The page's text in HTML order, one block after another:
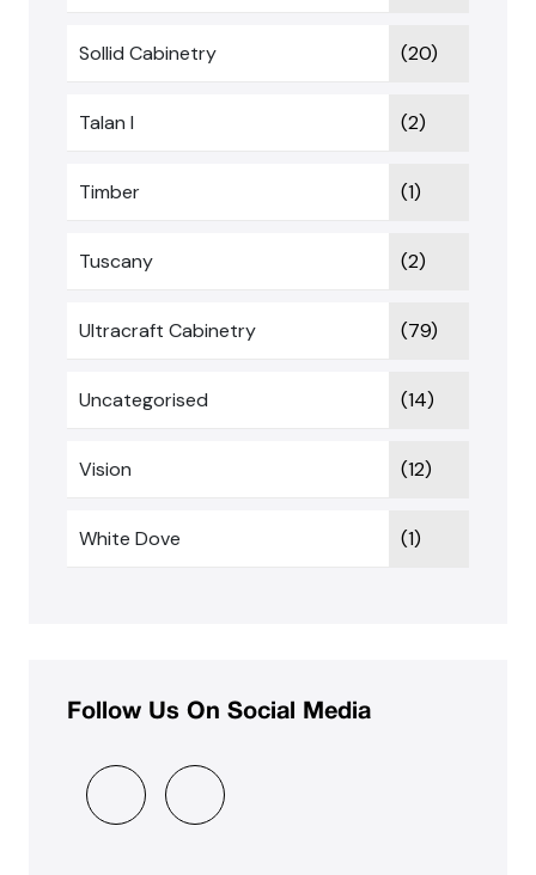
Sollid Cabinetry (20)
Talan I (2)
Timber (1)
Tuscany (2)
Ultracraft Cabinetry (79)
Uncategorised (14)
Vision (12)
White Dove (1)
Follow Us On Social Media